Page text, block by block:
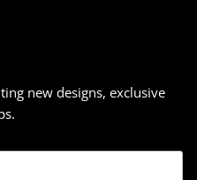
new designs, exclusive